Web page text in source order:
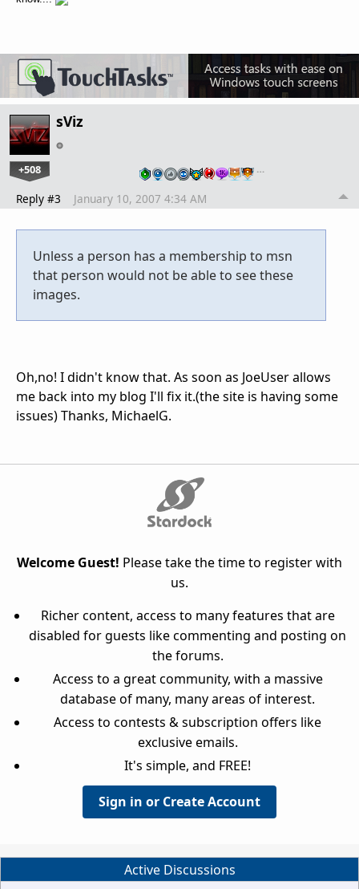
sViz
+508 …
Reply #3 January 10, 2007 4:34 AM
Unless a person has a membership to msn
that person would not be able to see these
images.
Oh,no! I didn't know that. As soon as JoeUser allows
me back into my blog I'll fix it.(the site is having some
issues) Thanks, MichaelG.
Welcome Guest! Please take the time to register with
us.
Richer content, access to many features that are
disabled for guests like commenting and posting on
the forums.
Access to a great community, with a massive
database of many, many areas of interest.
Access to contests & subscription offers like
exclusive emails.
It's simple, and FREE!
Sign in or Create Account
Active Discussions